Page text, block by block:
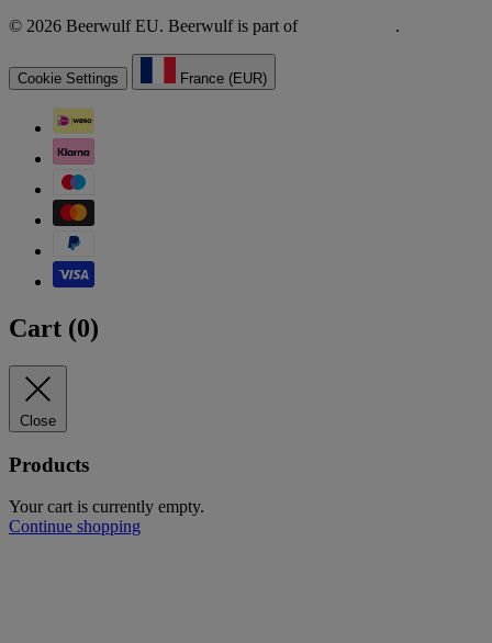
© 2026 Beerwulf EU. Beerwulf is part of
.
Cookie Settings France (EUR)
Cart (0)
Close
Products
Your cart is currently empty.
Continue shopping